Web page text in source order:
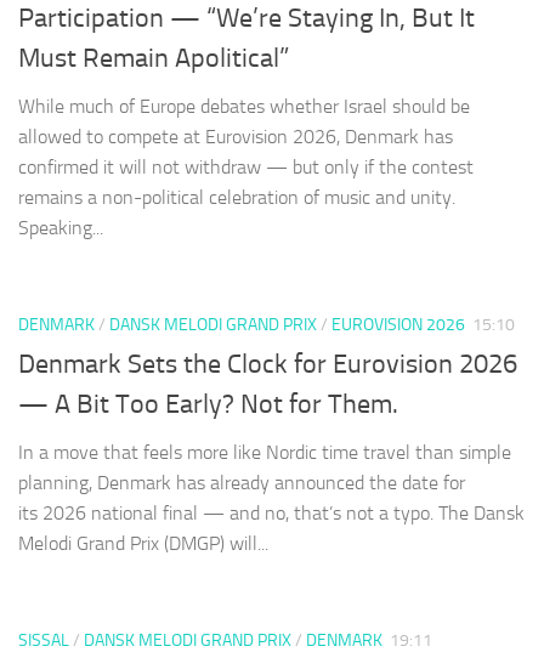
Participation — “We’re Staying In, But It
Must Remain Apolitical”
While much of Europe debates whether Israel should be
allowed to compete at Eurovision 2026, Denmark has
confirmed it will not withdraw — but only if the contest
remains a non-political celebration of music and unity.
Speaking...
DENMARK/ DANSK MELODI GRAND PRIX/ EUROVISION 2026 15:10
Denmark Sets the Clock for Eurovision 2026
— A Bit Too Early? Not for Them.
In a move that feels more like Nordic time travel than simple
planning, Denmark has already announced the date for
its 2026 national final — and no, that’s not a typo. The Dansk
Melodi Grand Prix (DMGP) will...
SISSAL/ DANSK MELODI GRAND PRIX/ DENMARK 19:11